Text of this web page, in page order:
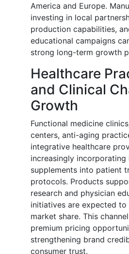
America and Europe.
investing in local
production capabilities,
educational campaigns
strong long-term growth
Healthcare
and Clinical
Growth
Functional medicine
centers, anti-aging
integrative healthcare
increasingly incorporating
supplements into patient
protocols. Products
research and physician
initiatives are expected
market share. This
premium pricing
strengthening brand
consumer trust.